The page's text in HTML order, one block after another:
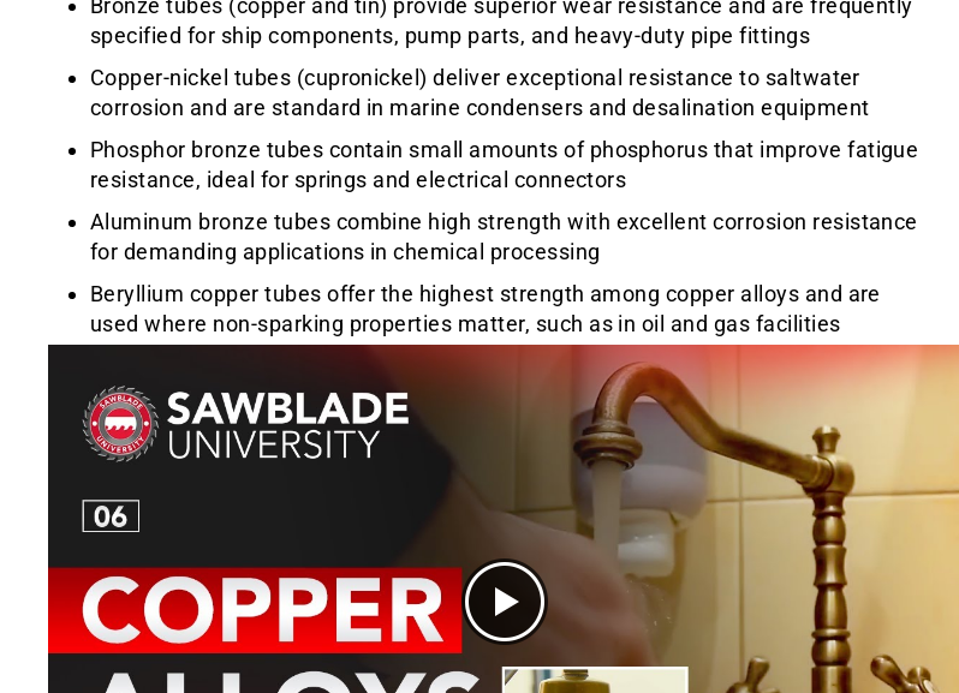
Bronze tubes (copper and tin) provide superior wear resistance and are frequently
specified for ship components, pump parts, and heavy-duty pipe fittings
Copper-nickel tubes (cupronickel) deliver exceptional resistance to saltwater
corrosion and are standard in marine condensers and desalination equipment
Phosphor bronze tubes contain small amounts of phosphorus that improve fatigue
resistance, ideal for springs and electrical connectors
Aluminum bronze tubes combine high strength with excellent corrosion resistance
for demanding applications in chemical processing
Beryllium copper tubes offer the highest strength among copper alloys and are
used where non-sparking properties matter, such as in oil and gas facilities